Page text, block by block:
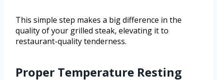
This simple step makes a big difference in the
quality of your grilled steak, elevating it to
restaurant-quality tenderness.
Proper Temperature Resting